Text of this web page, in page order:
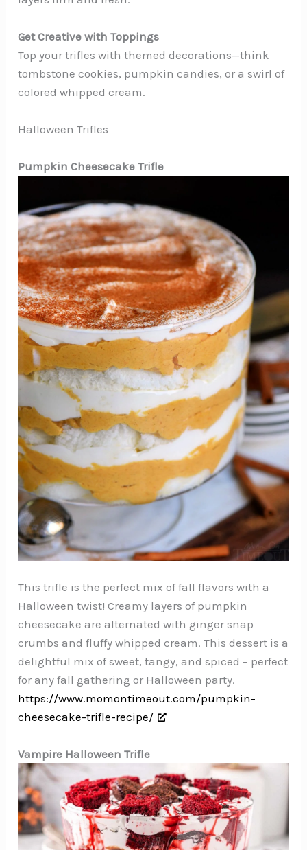
Get Creative with Toppings
Top your trifles with themed decorations—think
tombstone cookies, pumpkin candies, or a swirl of
colored whipped cream.
Halloween Trifles
Pumpkin Cheesecake Trifle
This trifle is the perfect mix of fall flavors with a
Halloween twist! Creamy layers of pumpkin
cheesecake are alternated with ginger snap
crumbs and fluffy whipped cream. This dessert is a
delightful mix of sweet, tangy, and spiced – perfect
for any fall gathering or Halloween party.
https://www.momontimeout.com/pumpkin-
cheesecake-trifle-recipe/
Vampire Halloween Trifle